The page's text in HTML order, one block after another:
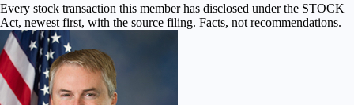
Every stock transaction this member has disclosed under the STOCK
Act, newest first, with the source filing. Facts, not recommendations.